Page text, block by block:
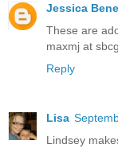
Jessica Bene
These are
maxmj at
Reply
Lisa
Lindsey